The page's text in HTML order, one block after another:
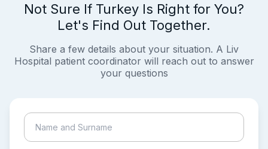
Not Sure If Turkey Is Right for You?
Let's Find Out Together.
Share a few details about your situation. A Liv
Hospital patient coordinator will reach out to answer
your questions